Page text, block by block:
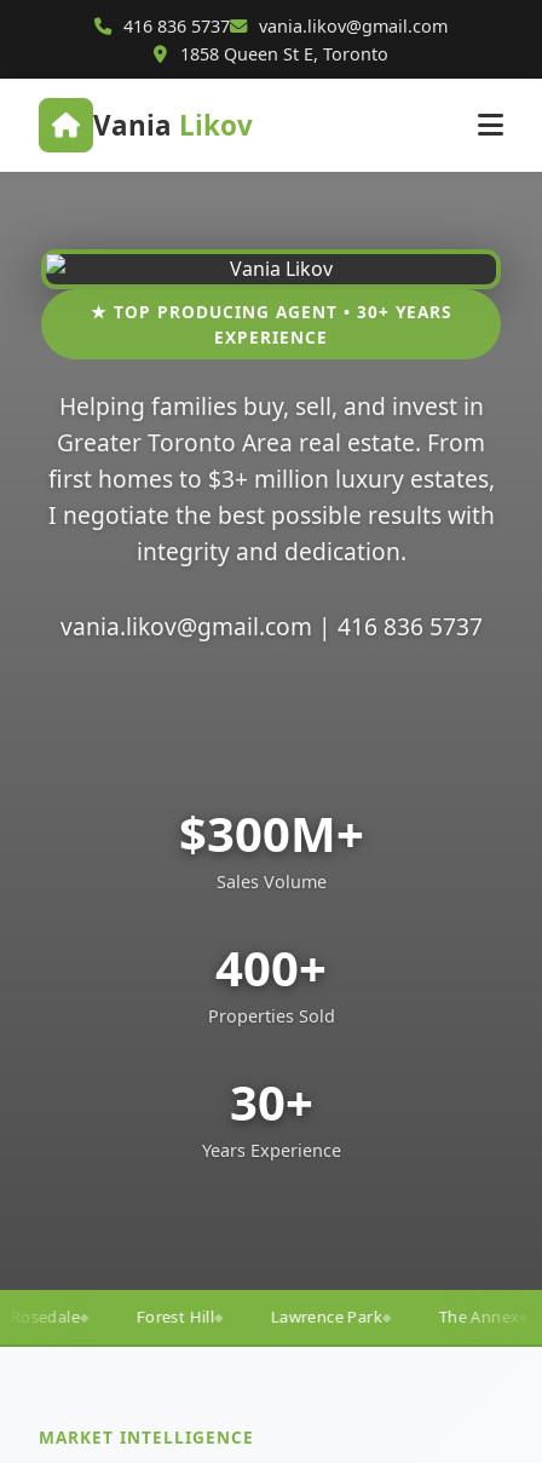
416 836 5737
vania.likov@gmail.com
1858 Queen St E, Toronto
Vania Likov
★ TOP PRODUCING AGENT • 30+ YEARS
EXPERIENCE
Helping families buy, sell, and invest in
Greater Toronto Area real estate. From
first homes to $3+ million luxury estates,
I negotiate the best possible results with
integrity and dedication.
vania.likov@gmail.com | 416 836 5737
$300M+
Sales Volume
400+
Properties Sold
30+
Years Experience
Lawrence Park◆ The Annex◆ Yorkville
MARKET INTELLIGENCE